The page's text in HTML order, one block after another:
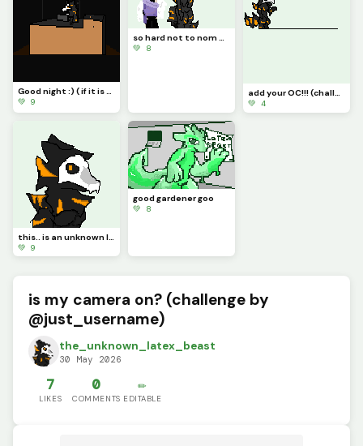
Good night :) ( if it is night four u)
💚 9
so hard not to nom her add ur oc! (challenge by autumnfox_pawz)
💚 8
add your OC!!! (challenge) :D
💚 4
💚 9
good gardener goo
💚 8
is my camera on? (challenge by
@just_username)
the_unknown_latex_beast
30 May 2026
7
LIKES
0
COMMENTS
✏️
EDITABLE